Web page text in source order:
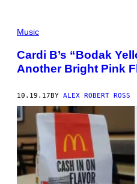
Music
Cardi B’s “Bodak
Another Bright Pink
10.19.17BY ALEX ROBERT ROSS